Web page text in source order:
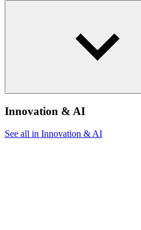
Innovation & AI
See all in Innovation & AI